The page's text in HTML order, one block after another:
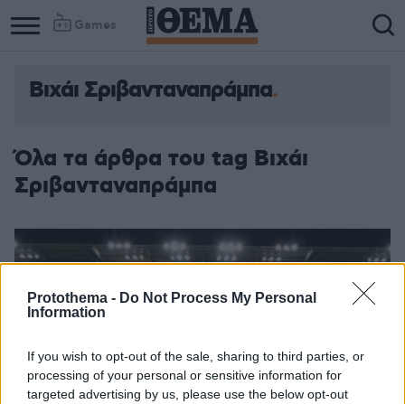
Protothema - Do Not Process My Personal
Information
If you wish to opt-out of the sale, sharing to third parties, or
processing of your personal or sensitive information for
targeted advertising by us, please use the below opt-out
Games
Column
Column
Βιχάι Σριβανταναπράμπα
Όλα τα άρθρα του tag Βιχάι
Σριβανταναπράμπα